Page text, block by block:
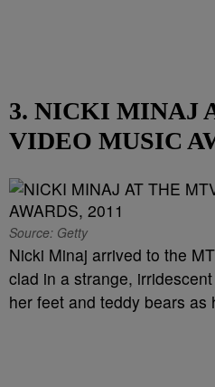
3. NICKI MINAJ
VIDEO MUSIC
Source: Getty
Nicki Minaj arrived to the
clad in a strange,
her feet and teddy bears as